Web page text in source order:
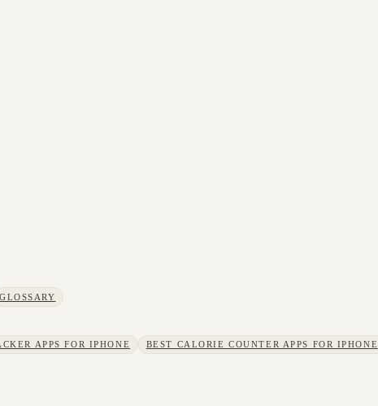
GLOSSARY
APPS FOR IPHONE BEST CALORIE COUNTER APPS FOR IPHONE